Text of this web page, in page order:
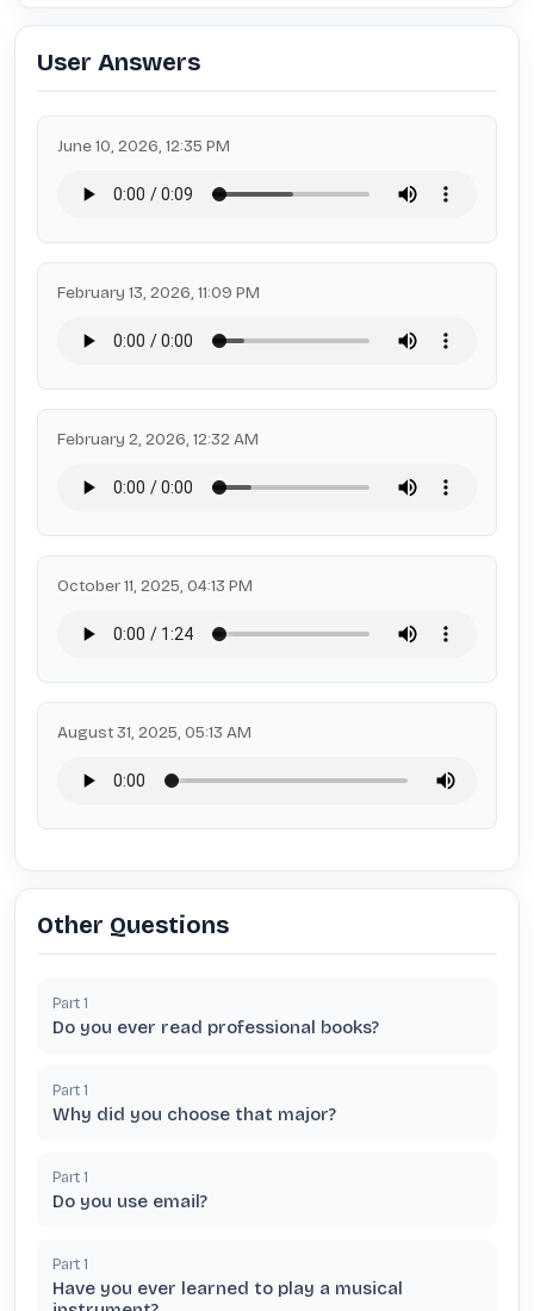
User Answers
June 10, 2026, 12:35 PM
February 13, 2026, 11:09 PM
February 2, 2026, 12:32 AM
October 11, 2025, 04:13 PM
August 31, 2025, 05:13 AM
Other Questions
Part 1
Do you ever read professional books?
Part 1
Why did you choose that major?
Part 1
Do you use email?
Part 1
Have you ever learned to play a musical